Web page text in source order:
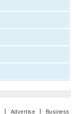
| Advertise | Business